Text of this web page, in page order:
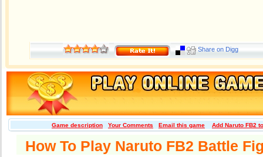
Share on Digg
Game description Your Comments Email this game Add Naruto FB2
How To Play Naruto FB2 Battle